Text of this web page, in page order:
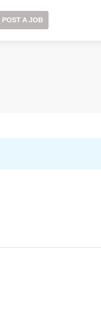
POST A JOB